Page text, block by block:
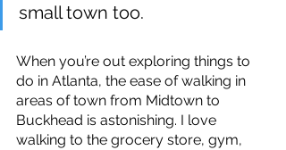
small town too.
When you’re out exploring things to
do in Atlanta, the ease of walking in
areas of town from Midtown to
Buckhead is astonishing. I love
walking to the grocery store, gym,